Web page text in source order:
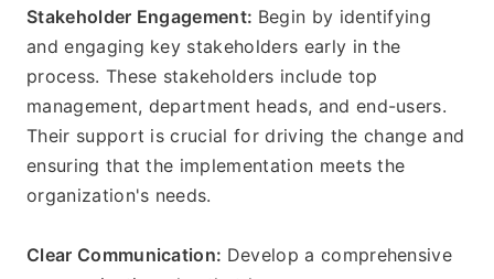
Stakeholder Engagement: Begin by identifying
and engaging key stakeholders early in the
process. These stakeholders include top
management, department heads, and end-users.
Their support is crucial for driving the change and
ensuring that the implementation meets the
organization's needs.
Clear Communication: Develop a comprehensive